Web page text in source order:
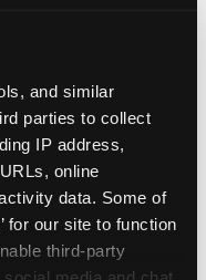
and similar
parties to collect
IP address,
online
data. Some of
for our site to function
third-party
for toddlers —
big, and the